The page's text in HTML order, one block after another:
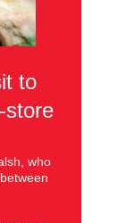
to
store
who